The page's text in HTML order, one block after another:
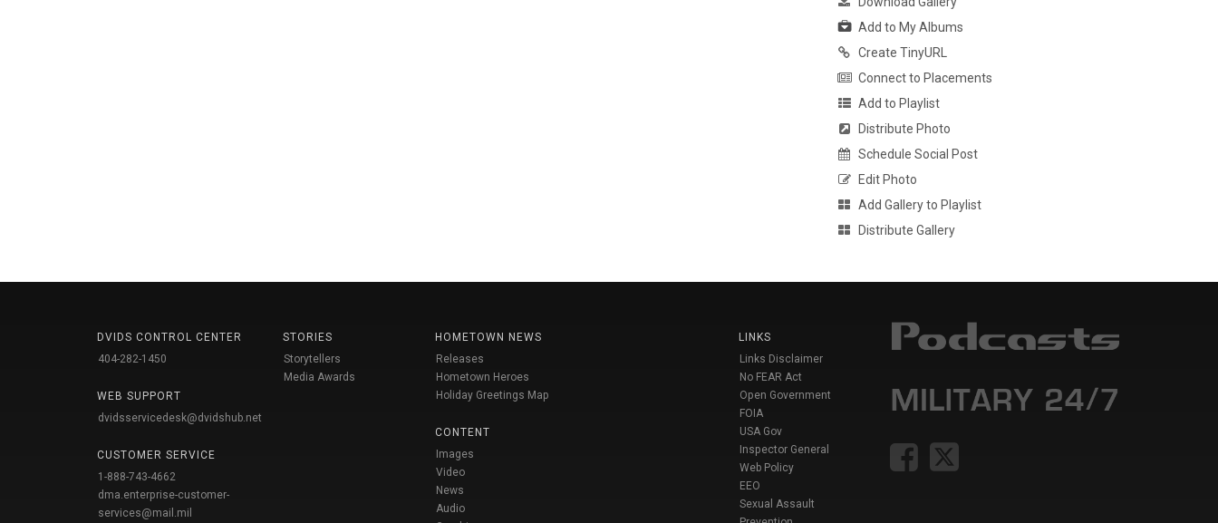
Add to My Albums
Create TinyURL
Connect to Placements
Add to Playlist
Distribute Photo
Schedule Social Post
Edit Photo
Add Gallery to Playlist
Distribute Gallery
DVIDS CONTROL CENTER
404-282-1450
WEB SUPPORT
dvidsservicedesk@dvidshub.net
CUSTOMER SERVICE
1-888-743-4662
dma.enterprise-customer-
services@mail.mil
STORIES
Storytellers
Media Awards
HOMETOWN NEWS
Releases
Hometown Heroes
Holiday Greetings Map
CONTENT
Images
Video
News
Audio
LINKS
Links Disclaimer
No FEAR Act
Open Government
FOIA
USA Gov
Inspector General
Web Policy
EEO
Sexual Assault